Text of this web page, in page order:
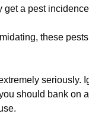
get a pest
these
seriously.
should bank on